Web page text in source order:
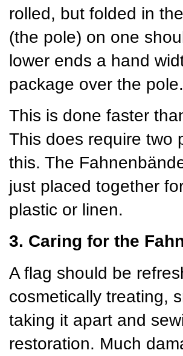
rolled, but folded in
(the pole) on one
lower ends a hand
package over the
This is done faster
This does require two
this. The
just placed together
plastic or linen.
3. Caring for the
A flag should be
cosmetically treating,
taking it apart and
restoration. Much